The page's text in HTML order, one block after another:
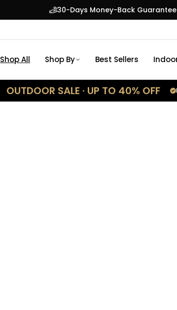
30-Days Money-Back Guarantee
Shop All Shop By Best Sellers
OUTDOOR SALE · UP TO 40% OFF